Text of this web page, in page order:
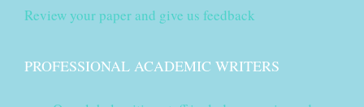
Review your paper and give us feedback
PROFESSIONAL ACADEMIC WRITERS